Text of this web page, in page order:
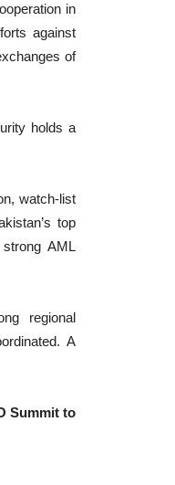
in
against
of
holds a
watch-list
top
AML
regional
A
Summit to